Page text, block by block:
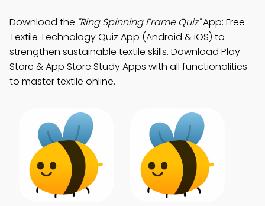
Download the "Ring Spinning Frame Quiz"App: Free
Textile Technology Quiz App (Android & iOS) to
strengthen sustainable textile skills. Download Play
Store & App Store Study Apps with all functionalities
to master textile online.